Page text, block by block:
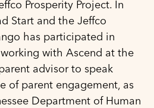
Prosperity Project. In
Start and the Jeffco
has participated in
with Ascend at the
advisor to speak
of parent engagement, as
Department of Human